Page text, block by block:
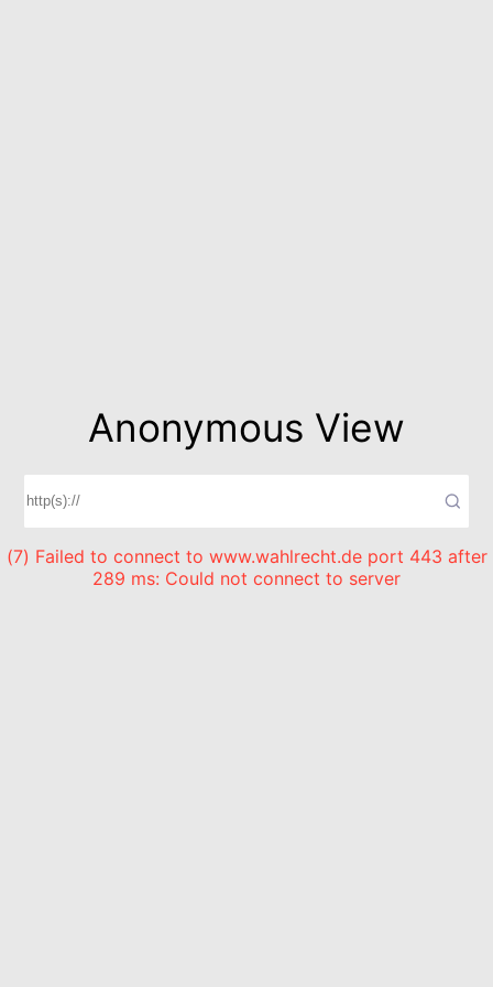
Anonymous View
(7) Failed to connect to www.wahlrecht.de port 443 after
289 ms: Could not connect to server